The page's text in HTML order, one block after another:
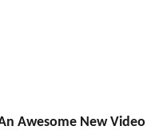
Awesome New Video